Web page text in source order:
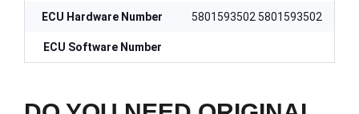
ECU Hardware Number 5801593502 5801593502
ECU Software Number